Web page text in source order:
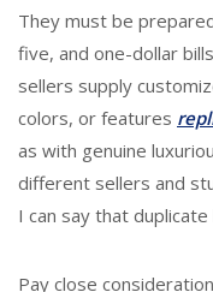
They must be
five, and one-dollar
sellers supply
colors, or features
as with genuine
different sellers and
I can say that
Pay close